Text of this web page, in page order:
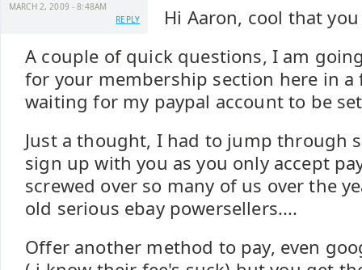
MARCH 2, 2009 - 8:48AM
REPLY
Hi Aaron, cool that
A couple of quick questions, I am
for your membership section here in a
waiting for my paypal account to be
Just a thought, I had to jump through
sign up with you as you only accept
screwed over so many of us over the
old serious ebay powersellers....
Offer another method to pay, even